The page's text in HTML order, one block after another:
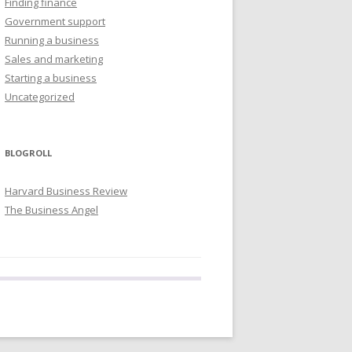
Government support
Running a business
Sales and marketing
Starting a business
Uncategorized
BLOGROLL
Harvard Business Review
The Business Angel